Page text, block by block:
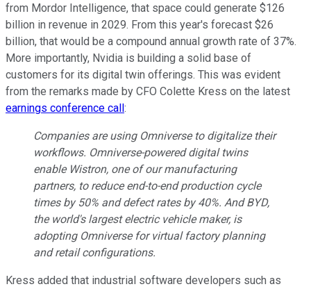
from Mordor Intelligence, that space could generate $126
billion in revenue in 2029. From this year's forecast $26
billion, that would be a compound annual growth rate of 37%.
More importantly, Nvidia is building a solid base of
customers for its digital twin offerings. This was evident
from the remarks made by CFO Colette Kress on the latest
earnings conference call:
Companies are using Omniverse to digitalize their
workflows. Omniverse-powered digital twins
enable Wistron, one of our manufacturing
partners, to reduce end-to-end production cycle
times by 50% and defect rates by 40%. And BYD,
the world's largest electric vehicle maker, is
adopting Omniverse for virtual factory planning
and retail configurations.
Kress added that industrial software developers such as